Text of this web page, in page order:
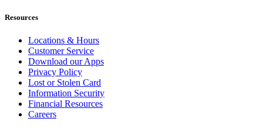
Resources
Locations & Hours
Customer Service
Download our Apps
Privacy Policy
Lost or Stolen Card
Information Security
Financial Resources
Careers